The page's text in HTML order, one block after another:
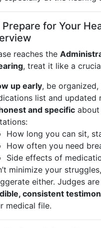
Prepare for Your
reaches the
, treat it like a
up early, be
list and updated
and specific
How long you can sit,
How often you need
Side effects of
minimize your
either. Judges
consistent
medical file.